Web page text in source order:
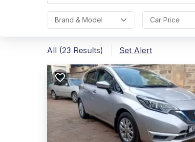
Brand & Model Car Price
All (23 Results) Set Alert